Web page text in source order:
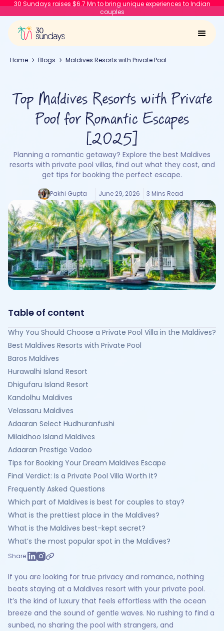
30 Sundays raises $6.7 Mn to bring unique experiences to Indian
couples
Home Blogs Maldives Resorts with Private Pool
Top Maldives Resorts with Private
Pool for Romantic Escapes
[2025]
Planning a romantic getaway? Explore the best Maldives
resorts with private pool villas, find out what they cost, and
get tips for booking the perfect escape.
Pakhi Gupta June 29, 2026 3 Mins Read
Table of content
Why You Should Choose a Private Pool Villa in the Maldives?
Best Maldives Resorts with Private Pool
Baros Maldives
Hurawalhi Island Resort
Dhigufaru Island Resort
Kandolhu Maldives
Velassaru Maldives
Adaaran Select Hudhuranfushi
Milaidhoo Island Maldives
Adaaran Prestige Vadoo
Tips for Booking Your Dream Maldives Escape
Final Verdict: Is a Private Pool Villa Worth It?
Frequently Asked Questions
Which part of Maldives is best for couples to stay?
What is the prettiest place in the Maldives?
What is the Maldives best-kept secret?
What’s the most popular spot in the Maldives?
Share:
If you are looking for true privacy and romance, nothing
beats staying at a Maldives resort with your private pool.
It’s the kind of luxury that feels effortless with the ocean
breeze and the sound of gentle waves. No rushing to find a
sunbed, no sharing the pool with strangers, and